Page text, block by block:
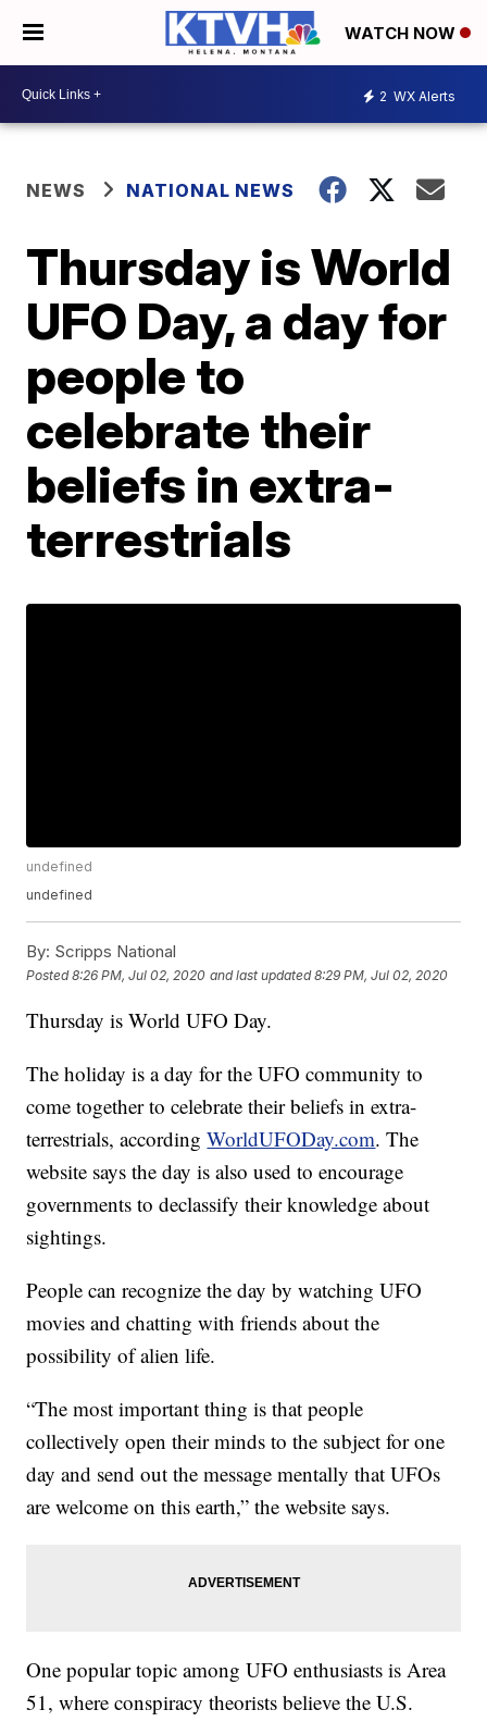
WATCH NOW
2 WX Alerts
NEWS NATIONAL NEWS
Thursday is World
UFO Day, a day for
people to
celebrate their
beliefs in extra-
terrestrials
undefined
undefined
By: Scripps National
Posted8:26 PM, Jul 02, 2020 and last updated 8:29 PM, Jul 02, 2020
Thursday is World UFO Day.
The holiday is a day for the UFO community to
come together to celebrate their beliefs in extra-
terrestrials, accordingWorldUFODay.com. The
website says the day is also used to encourage
governments to declassify their knowledge about
sightings.
People can recognize the day by watching UFO
movies and chatting with friends about the
possibility of alien life.
“The most important thing is that people
collectively open their minds to the subject for one
day and send out the message mentally that UFOs
are welcome on this earth,” the website says.
One popular topic among UFO enthusiasts is Area
51, where conspiracy theorists believe the U.S.